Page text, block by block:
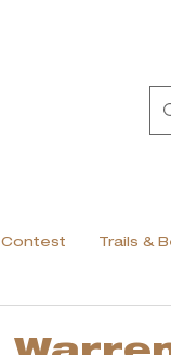
Trails &